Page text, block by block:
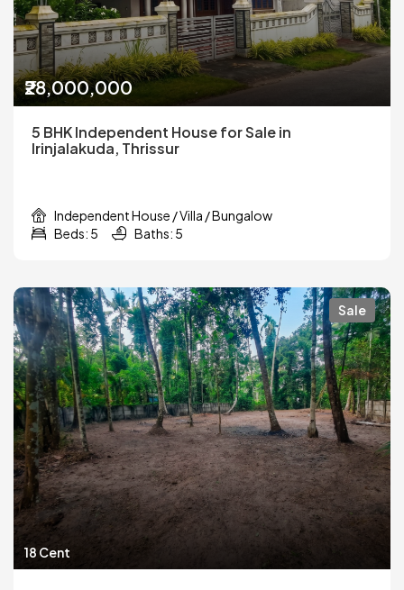
₹28,000,000
5 BHK Independent House for Sale in
Irinjalakuda, Thrissur
Independent House / Villa / Bungalow
Beds: 5
Baths: 5
Sale
18 Cent